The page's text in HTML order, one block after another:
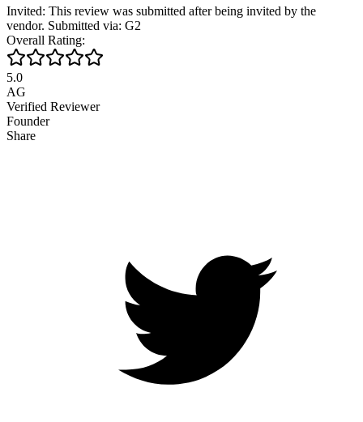
Invited: This review was submitted after being invited by the
vendor. Submitted via: G2
Overall Rating:
5.0
AG
Verified Reviewer
Founder
Share